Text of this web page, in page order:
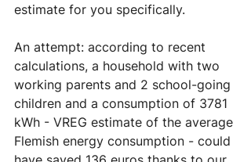
estimate for you specifically.
An attempt: according to recent
calculations, a household with two
working parents and 2 school-going
children and a consumption of 3781
kWh - VREG estimate of the average
Flemish energy consumption - could